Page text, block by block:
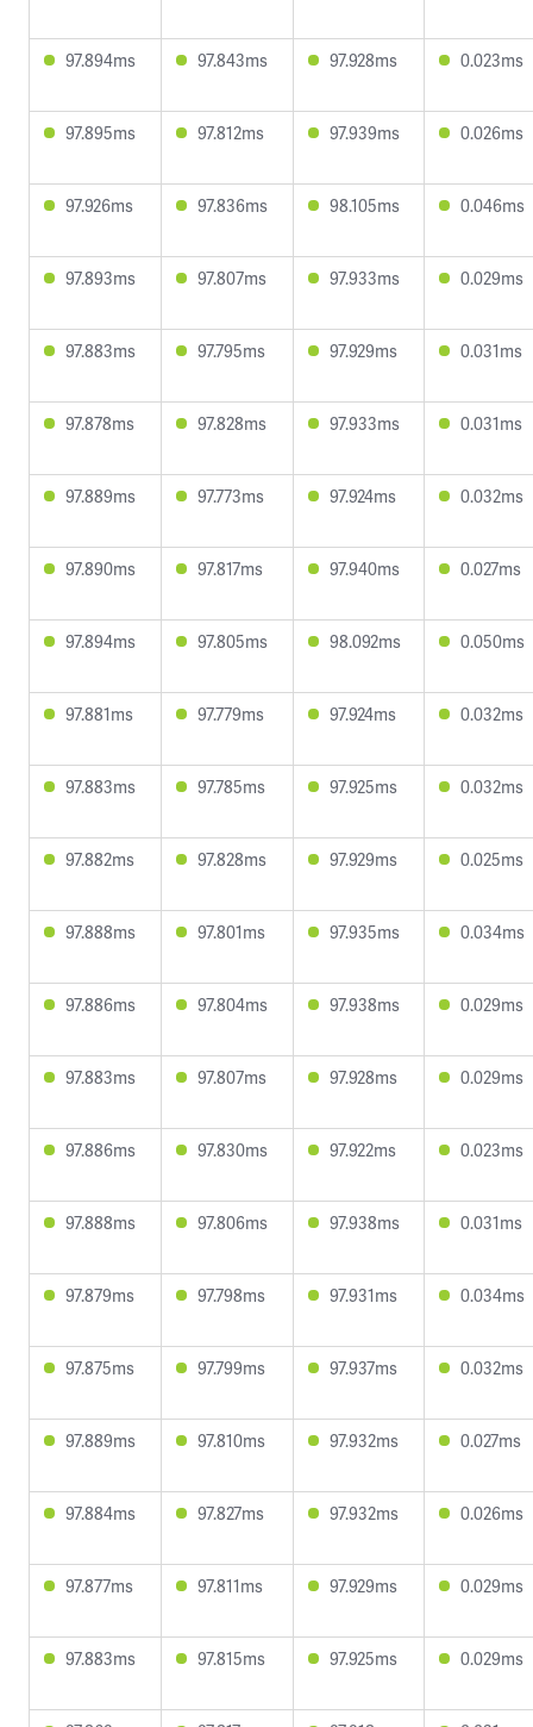
97.894ms 97.843ms 97.928ms 0.023ms
97.895ms 97.812ms 97.939ms 0.026ms
97.926ms 97.836ms 98.105ms 0.046ms
97.893ms 97.807ms 97.933ms 0.029ms
97.883ms 97.795ms 97.929ms 0.031ms
97.878ms 97.828ms 97.933ms 0.031ms
97.889ms 97.773ms 97.924ms 0.032ms
97.890ms 97.817ms 97.940ms 0.027ms
97.894ms 97.805ms 98.092ms 0.050ms
97.881ms 97.779ms 97.924ms 0.032ms
97.883ms 97.785ms 97.925ms 0.032ms
97.882ms 97.828ms 97.929ms 0.025ms
97.888ms 97.801ms 97.935ms 0.034ms
97.886ms 97.804ms 97.938ms 0.029ms
97.883ms 97.807ms 97.928ms 0.029ms
97.886ms 97.830ms 97.922ms 0.023ms
97.888ms 97.806ms 97.938ms 0.031ms
97.879ms 97.798ms 97.931ms 0.034ms
97.875ms 97.799ms 97.937ms 0.032ms
97.889ms 97.810ms 97.932ms 0.027ms
97.884ms 97.827ms 97.932ms 0.026ms
97.877ms 97.811ms 97.929ms 0.029ms
97.883ms 97.815ms 97.925ms 0.029ms